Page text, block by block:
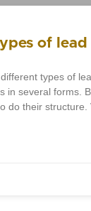
of lead
types of
in several forms.
do their structure.